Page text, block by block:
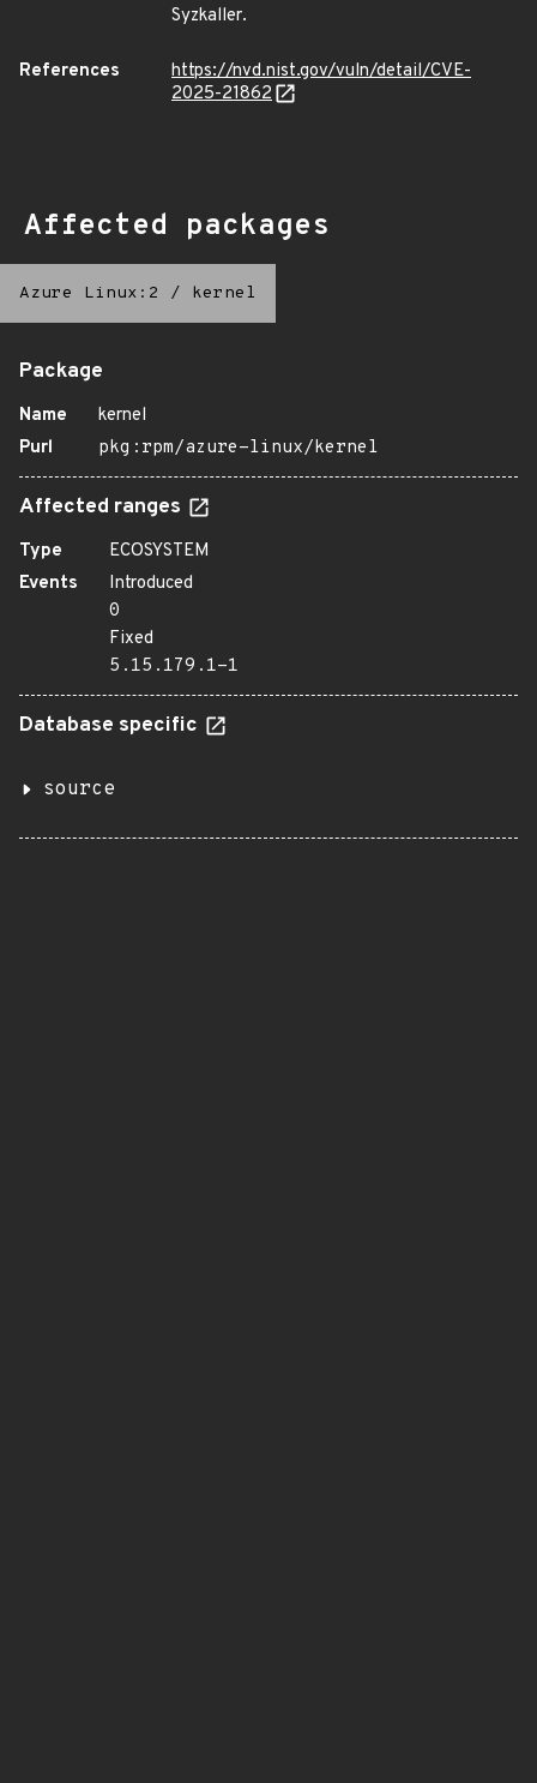
Syzkaller.
References
https://nvd.nist.gov/vuln/detail/CVE-
2025-21862
Affected packages
Azure Linux:2 / kernel
Package
Name
kernel
Purl
pkg:rpm/azure-linux/kernel
Affected ranges
Type
ECOSYSTEM
Events
Introduced
0
Fixed
5.15.179.1-1
Database specific
source